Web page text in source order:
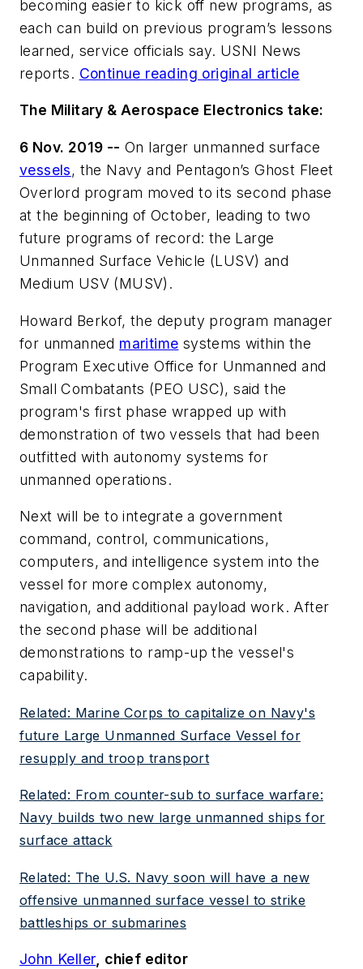
becoming easier to kick off new programs, as
each can build on previous program’s lessons
learned, service officials say. USNI News
reports. Continue reading original article
The Military & Aerospace Electronics take:
6 Nov. 2019 -- On larger unmanned surface
vessels, the Navy and Pentagon’s Ghost Fleet
Overlord program moved to its second phase
at the beginning of October, leading to two
future programs of record: the Large
Unmanned Surface Vehicle (LUSV) and
Medium USV (MUSV).
Howard Berkof, the deputy program manager
for unmanned maritime systems within the
Program Executive Office for Unmanned and
Small Combatants (PEO USC), said the
program's first phase wrapped up with
demonstration of two vessels that had been
outfitted with autonomy systems for
unmanned operations.
Next will be to integrate a government
command, control, communications,
computers, and intelligence system into the
vessel for more complex autonomy,
navigation, and additional payload work. After
the second phase will be additional
demonstrations to ramp-up the vessel's
capability.
Related: Marine Corps to capitalize on Navy's
future Large Unmanned Surface Vessel for
resupply and troop transport
Related: From counter-sub to surface warfare:
Navy builds two new large unmanned ships for
surface attack
Related: The U.S. Navy soon will have a new
offensive unmanned surface vessel to strike
battleships or submarines
John Keller, chief editor